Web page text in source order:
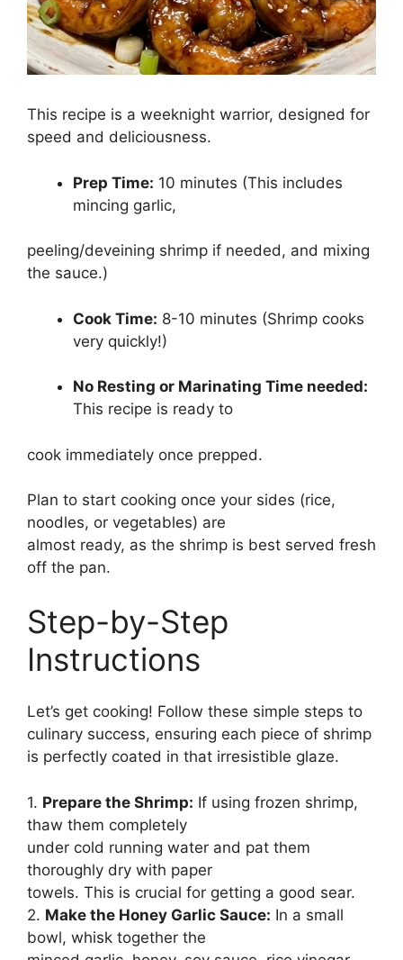
This recipe is a weeknight warrior, designed for
speed and deliciousness.
Prep Time: 10 minutes (This includes
mincing garlic,
peeling/deveining shrimp if needed, and mixing
the sauce.)
Cook Time: 8-10 minutes (Shrimp cooks
very quickly!)
No Resting or Marinating Time needed:
This recipe is ready to
cook immediately once prepped.
Plan to start cooking once your sides (rice,
noodles, or vegetables) are
almost ready, as the shrimp is best served fresh
off the pan.
Step-by-Step
Instructions
Let’s get cooking! Follow these simple steps to
culinary success, ensuring each piece of shrimp
is perfectly coated in that irresistible glaze.
1. Prepare the Shrimp: If using frozen shrimp,
thaw them completely
under cold running water and pat them
thoroughly dry with paper
towels. This is crucial for getting a good sear.
2. Make the Honey Garlic Sauce: In a small
bowl, whisk together the